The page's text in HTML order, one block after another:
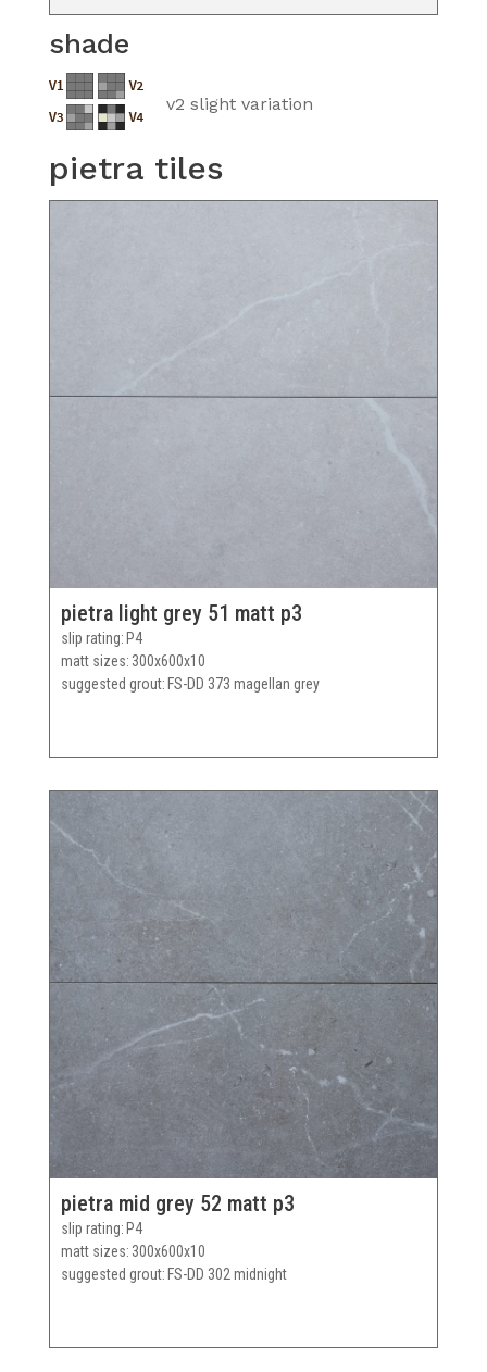
shade
v2 slight variation
pietra tiles
pietra light grey 51 matt p3
slip rating P4
matt sizes 300x600x10
suggested grout FS-DD 373 magellan grey
pietra mid grey 52 matt p3
slip rating P4
matt sizes 300x600x10
suggested grout FS-DD 302 midnight